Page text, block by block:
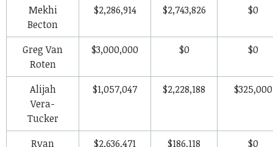
Mekhi
Becton
$2,286,914 $2,743,826 $0
Greg Van
Roten
$3,000,000 $0 $0
Alijah
Vera-
Tucker
$1,057,047 $2,228,188 $325,000
Ryan
$2,636,471 $186,118 $0